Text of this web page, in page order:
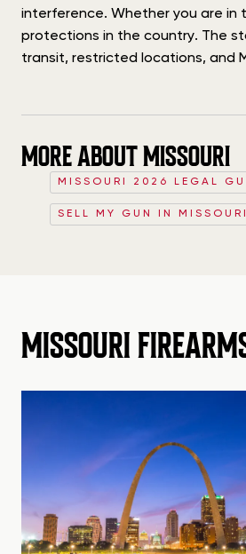
interference. Whether you are in
protections in the country. The
transit, restricted locations, and
MORE ABOUT MISSOURI
MISSOURI 2026 LEGAL
SELL MY GUN IN
MISSOURI